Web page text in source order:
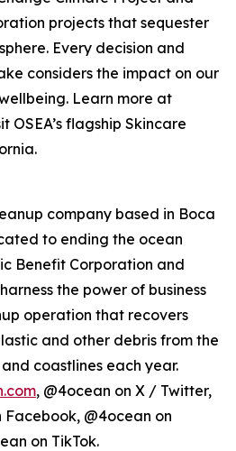
projects that sequester
Every decision and
considers the impact on our
Learn more at
OSEA’s flagship Skincare
company based in Boca
to ending the ocean
Benefit Corporation and
the power of business
operation that recovers
and other debris from the
coastlines each year.
, @4ocean on X / Twitter,
@4ocean on
on TikTok.